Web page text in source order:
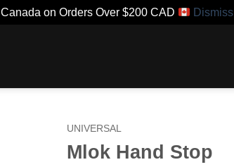
on Orders Over $200 CAD
Dismiss
UNIVERSAL
Mlok Hand Stop